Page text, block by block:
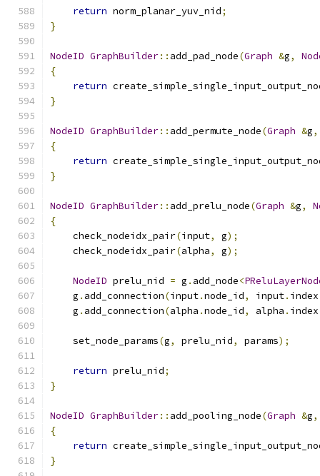
return norm_planar_yuv_nid;
}
NodeID GraphBuilder:: add_pad_node(Graph &g,
{
return
}
NodeID GraphBuilder:: add_permute_node(Graph &g,
{
return
}
NodeID GraphBuilder:: add_prelu_node(Graph &g,
{
    check_nodeidx_pair
(input, g);
    check_nodeidx_pair
(alpha, g);
NodeID prelu_nid = g . add_node<
    g
. add_connection(input.node_id, input. index
    g
. add_connection(alpha .node_id, alpha . index
    set_node_params
(g, prelu_nid, params);
return prelu_nid;
}
NodeID GraphBuilder:: add_pooling_node(Graph &g,
{
return
}